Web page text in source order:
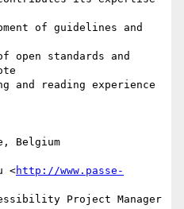
of guidelines and
standards and
and reading experience
Belgium
<http://www.passe-
Project Manager